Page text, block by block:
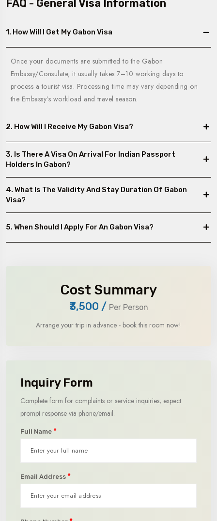
FAQ - General Visa Information
1. How Will I Get My Gabon Visa
Once your documents are submitted to the Gabon
Embassy/Consulate, it usually takes 7–10 working days to
process a tourist visa. Processing time may vary depending on
the Embassy’s workload and travel season.
2. How Will I Receive My Gabon Visa?
3. Is There A Visa On Arrival For Indian Passport
Holders In Gabon?
4. What Is The Validity And Stay Duration Of Gabon
Visa?
5. When Should I Apply For An Gabon Visa?
Cost Summary
₹3,500 / Per Person
Arrange your trip in advance - book this room now!
Inquiry Form
Complete form for complaints or service inquiries; expect
prompt response via phone/email.
Full Name *
Email Address *